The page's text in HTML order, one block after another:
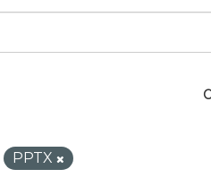
PPTX